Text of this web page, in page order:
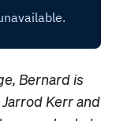
Bernard is
Kerr and